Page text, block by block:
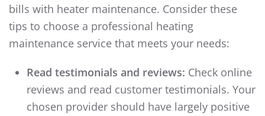
bills with heater maintenance. Consider these
tips to choose a professional heating
maintenance service that meets your needs:
Read testimonials and reviews: Check online
reviews and read customer testimonials. Your
chosen provider should have largely positive